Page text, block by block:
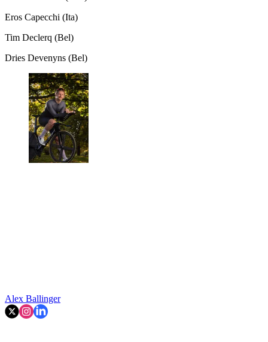
Eros Capecchi (Ita)
Tim Declerq (Bel)
Dries Devenyns (Bel)
Alex Ballinger